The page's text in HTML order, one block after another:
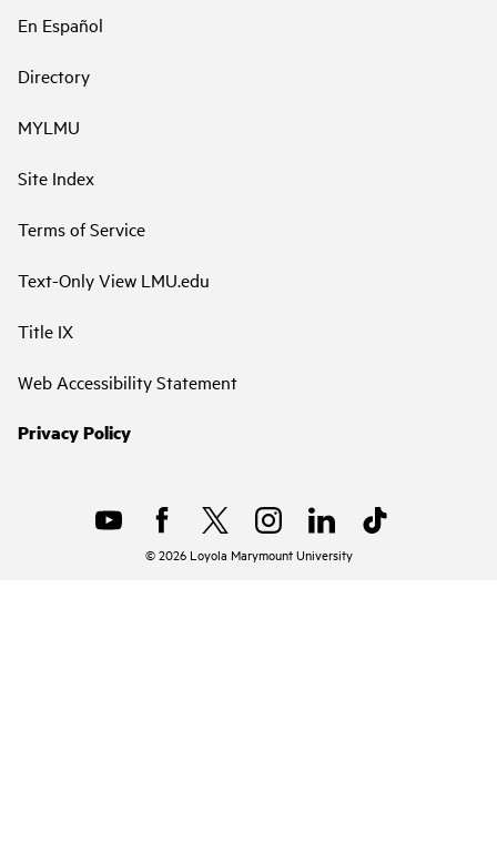
En Español
Directory
MYLMU
Site Index
Terms of Service
Text-Only View LMU.edu
Title IX
Web Accessibility Statement
Privacy Policy
©2026Loyola Marymount University